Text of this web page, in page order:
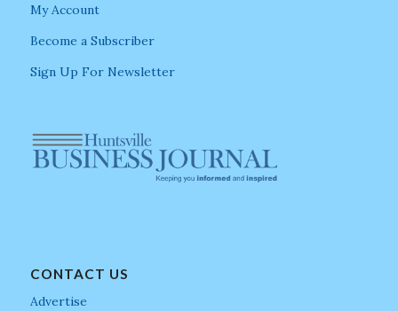
My Account
Become a Subscriber
Sign Up For Newsletter
CONTACT US
Advertise